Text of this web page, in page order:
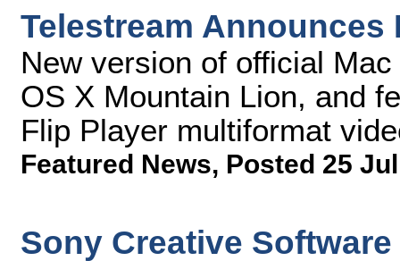
Telestream Announces
New version of official
OS X Mountain Lion, and
Flip Player multiformat
Featured News, Posted 25
Sony Creative